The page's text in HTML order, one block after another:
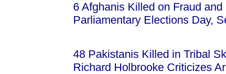
6 Afghanis Killed on Fraud
Parliamentary Elections Day,
48 Pakistanis Killed in Tribal
Richard Holbrooke Criticizes